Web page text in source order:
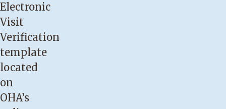
Electronic
Visit
Verification
template
located
on
OHA’s